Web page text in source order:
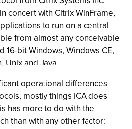
concert with Citrix WinFrame,
to run on a central
from almost any conceivable
16-bit Windows, Windows CE,
Unix and Java.
operational differences
mostly things ICA does
has more to do with the
than with any other factor: